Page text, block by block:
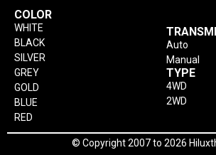
COLOR
WHITE
BLACK
SILVER
GREY
GOLD
BLUE
RED
Auto
Manual
TYPE
4WD
2WD
© Copyright 2007 to 2026